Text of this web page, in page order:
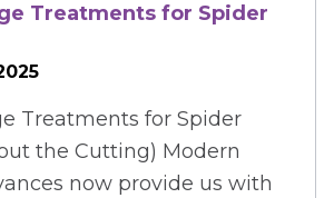
Treatments for Spider
Treatments for Spider
the Cutting) Modern
now provide us with